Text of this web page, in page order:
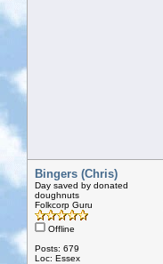
Bingers (Chris)
Day saved by donated
doughnuts
Folkcorp Guru
Offline
Posts: 679
Loc: Essex